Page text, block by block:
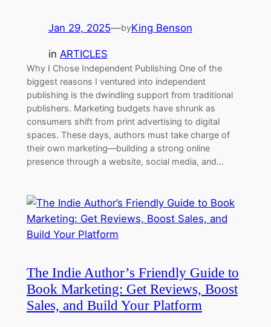
Jan 29, 2025—byKing Benson
in ARTICLES
Why I Chose Independent Publishing One of the
biggest reasons I ventured into independent
publishing is the dwindling support from traditional
publishers. Marketing budgets have shrunk as
consumers shift from print advertising to digital
spaces. These days, authors must take charge of
their own marketing—building a strong online
presence through a website, social media, and…
The Indie Author’s Friendly Guide to
Book Marketing: Get Reviews, Boost
Sales, and Build Your Platform